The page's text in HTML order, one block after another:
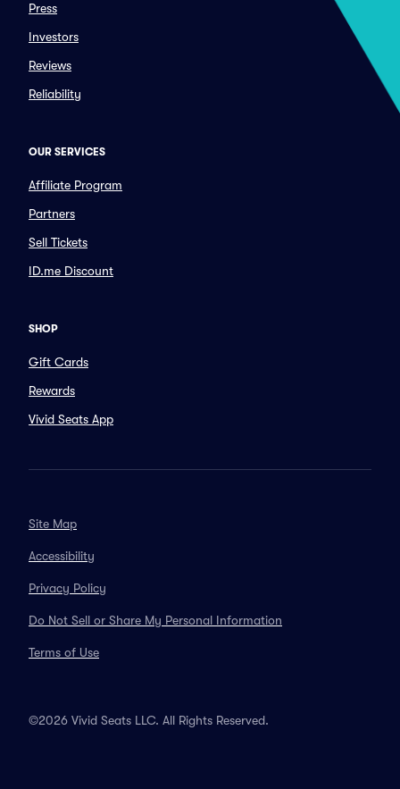
Press
Investors
Reviews
Reliability
OUR SERVICES
Affiliate Program
Partners
Sell Tickets
ID.me Discount
SHOP
Gift Cards
Rewards
Vivid Seats App
Site Map
Accessibility
Privacy Policy
Do Not Sell or Share My Personal Information
Terms of Use
©2026 Vivid Seats LLC. All Rights Reserved.